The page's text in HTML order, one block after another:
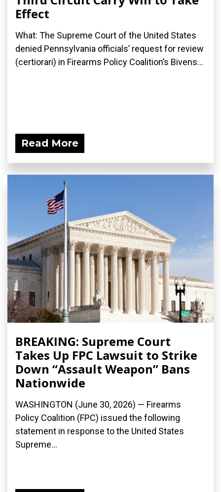
Effect
What: The Supreme Court of the United States
denied Pennsylvania officials’ request for review
(certiorari) in Firearms Policy Coalition’s Bivens...
Read More
BREAKING: Supreme Court
Takes Up FPC Lawsuit to Strike
Down “Assault Weapon” Bans
Nationwide
WASHINGTON (June 30, 2026) — Firearms
Policy Coalition (FPC) issued the following
statement in response to the United States
Supreme...